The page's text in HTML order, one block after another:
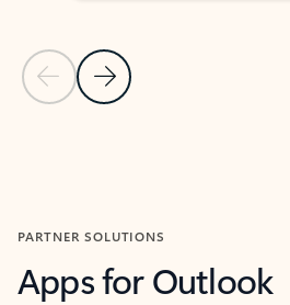
Previous Slide
Next Slide
PARTNER SOLUTIONS
Apps for Outlook